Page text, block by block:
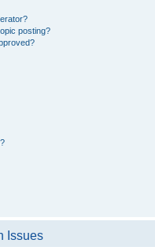
posting?
Issues